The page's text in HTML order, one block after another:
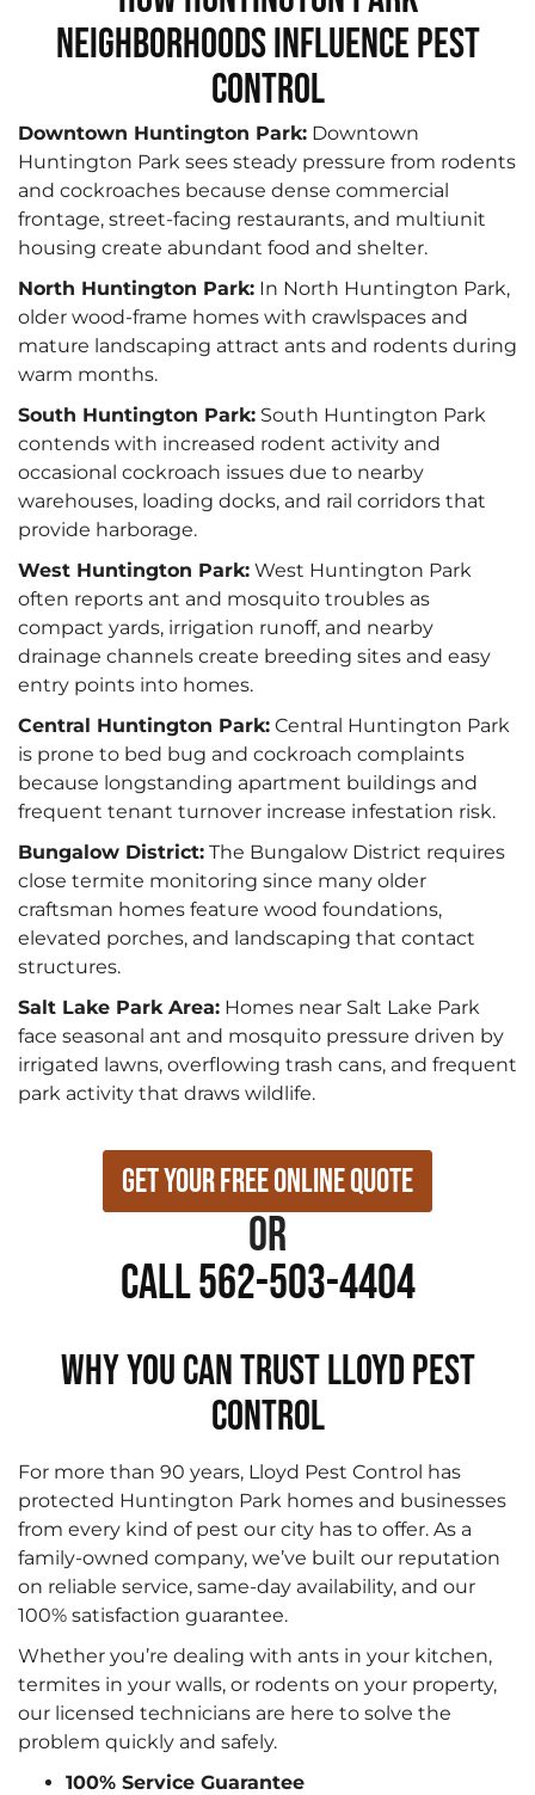
Neighborhoods Influence Pest
Control
Downtown Huntington Park: Downtown
Huntington Park sees steady pressure from rodents
and cockroaches because dense commercial
frontage, street-facing restaurants, and multiunit
housing create abundant food and shelter.
North Huntington Park: In North Huntington Park,
older wood-frame homes with crawlspaces and
mature landscaping attract ants and rodents during
warm months.
South Huntington Park: South Huntington Park
contends with increased rodent activity and
occasional cockroach issues due to nearby
warehouses, loading docks, and rail corridors that
provide harborage.
West Huntington Park: West Huntington Park
often reports ant and mosquito troubles as
compact yards, irrigation runoff, and nearby
drainage channels create breeding sites and easy
entry points into homes.
Central Huntington Park: Central Huntington Park
is prone to bed bug and cockroach complaints
because longstanding apartment buildings and
frequent tenant turnover increase infestation risk.
Bungalow District: The Bungalow District requires
close termite monitoring since many older
craftsman homes feature wood foundations,
elevated porches, and landscaping that contact
structures.
Salt Lake Park Area: Homes near Salt Lake Park
face seasonal ant and mosquito pressure driven by
irrigated lawns, overflowing trash cans, and frequent
park activity that draws wildlife.
Get Your Free Online Quote
or
Call 562-503-4404
WHY YOU CAN TRUST LLOYD PEST
CONTROL
For more than 90 years, Lloyd Pest Control has
protected Huntington Park homes and businesses
from every kind of pest our city has to offer. As a
family-owned company, we’ve built our reputation
on reliable service, same-day availability, and our
100% satisfaction guarantee.
Whether you’re dealing with ants in your kitchen,
termites in your walls, or rodents on your property,
our licensed technicians are here to solve the
problem quickly and safely.
100% Service Guarantee